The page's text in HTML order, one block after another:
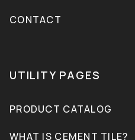
CONTACT
UTILITY PAGES
PRODUCT CATALOG
WHAT IS CEMENT TILE?